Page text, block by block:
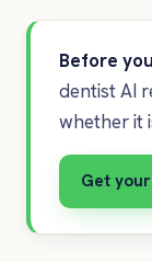
Before
dentist AI
whether it
Get